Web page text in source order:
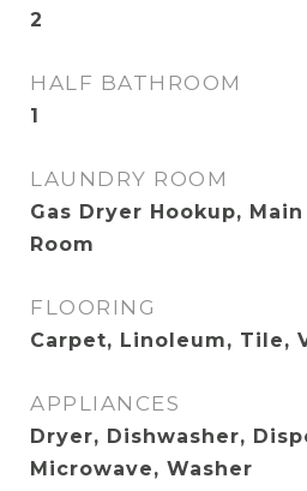
2
HALF BATHROOM
1
LAUNDRY ROOM
Gas Dryer Hookup,
Room
FLOORING
Carpet, Linoleum, Tile,
APPLIANCES
Dryer, Dishwasher,
Microwave, Washer